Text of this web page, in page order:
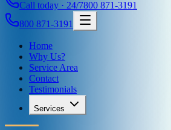
Call today · 24/7800 871-3191
800 871-3191
Home
Why Us?
Service Area
Contact
Testimonials
Services